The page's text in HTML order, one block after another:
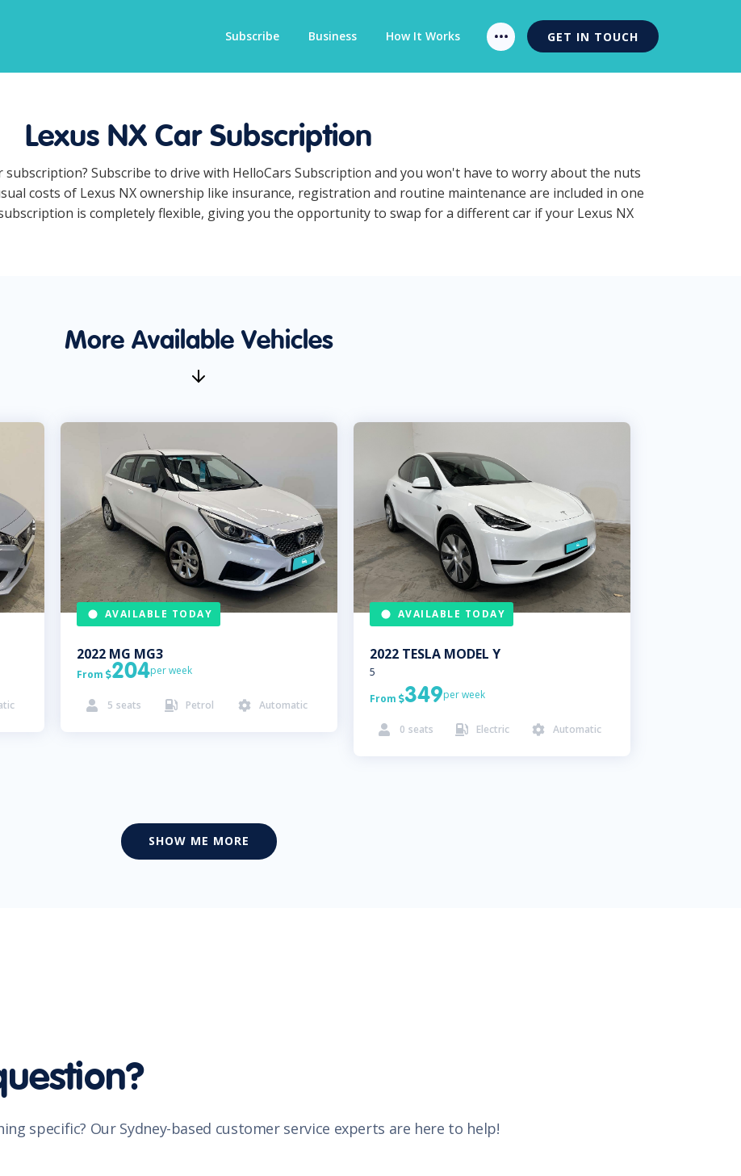
Subscribe Business How It Works GET IN TOUCH
Lexus NX Car Subscription
Subscribe to drive with HelloCars Subscription and you won't have to worry about the nuts
costs of Lexus NX ownership like insurance, registration and routine maintenance are included in one
is completely flexible, giving you the opportunity to swap for a different car if your Lexus NX
More Available Vehicles
AVAILABLE TODAY
2022 MG MG3
From 204per week
 5 seats  Petrol  Automatic
AVAILABLE TODAY
2022 TESLA MODEL Y
5
From 349per week
 0 seats  Electric  Automatic
SHOW ME MORE
specific? Our Sydney-based customer service experts are here to help!